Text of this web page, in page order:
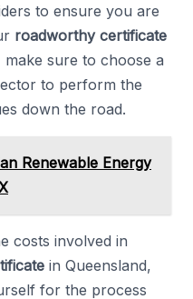
to ensure you are
roadworthy certificate
make sure to choose a
to perform the
down the road.
Renewable Energy
costs involved in
in Queensland,
for the process